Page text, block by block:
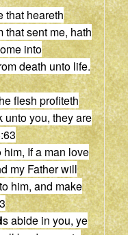
that heareth
that sent me, hath
into
death unto life.
flesh profiteth
unto you, they are
If a man love
my Father will
him, and make
s abide in you, ye